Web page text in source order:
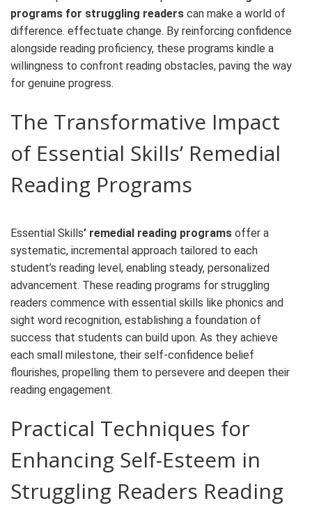
programs for struggling readers can make a world of
difference. effectuate change. By reinforcing confidence
alongside reading proficiency, these programs kindle a
willingness to confront reading obstacles, paving the way
for genuine progress.
The Transformative Impact
of Essential Skills’ Remedial
Reading Programs
Essential Skills’ remedial reading programs offer a
systematic, incremental approach tailored to each
student’s reading level, enabling steady, personalized
advancement. These reading programs for struggling
readers commence with essential skills like phonics and
sight word recognition, establishing a foundation of
success that students can build upon. As they achieve
each small milestone, their self-confidence belief
flourishes, propelling them to persevere and deepen their
reading engagement.
Practical Techniques for
Enhancing Self-Esteem in
Struggling Readers Reading